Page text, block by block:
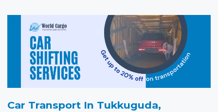
Car Transport In Tukkuguda,